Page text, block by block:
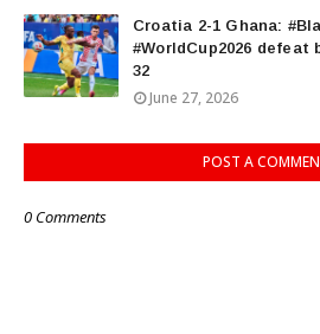
Croatia 2-1 Ghana:
#WorldCup2026
32
June 27, 2026
POST A
0 Comments